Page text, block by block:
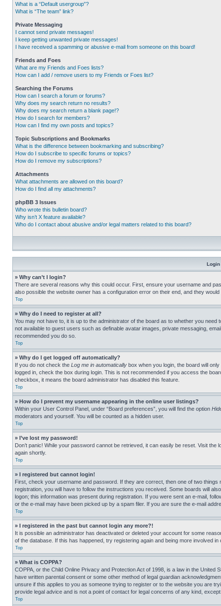
What is a “Default usergroup”?
What is “The team” link?
Private Messaging
I cannot send private messages!
I keep getting unwanted private messages!
I have received a spamming or abusive e-mail from someone on this board!
Friends and Foes
What are my Friends and Foes lists?
How can I add / remove users to my Friends or Foes list?
Searching the Forums
How can I search a forum or forums?
Why does my search return no results?
Why does my search return a blank page!?
How do I search for members?
How can I find my own posts and topics?
Topic Subscriptions and Bookmarks
What is the difference between bookmarking and subscribing?
How do I subscribe to specific forums or topics?
How do I remove my subscriptions?
Attachments
What attachments are allowed on this board?
How do I find all my attachments?
phpBB 3 Issues
Who wrote this bulletin board?
Why isn’t X feature available?
Who do I contact about abusive and/or legal matters related to this board?
Login
» Why can’t I login?
There are several reasons why this could occur. First, ensure your username and
also possible the website owner has a configuration error on their end, and they would
Top
» Why do I need to register at all?
You may not have to, it is up to the administrator of the board as to whether you
not available to guest users such as definable avatar images, private messaging,
recommended you do so.
Top
» Why do I get logged off automatically?
If you do not check the Log me in automatically box when you login, the board will
logged in, check the box during login. This is not recommended if you access the
checkbox, it means the board administrator has disabled this feature.
Top
» How do I prevent my username appearing in the online user listings?
Within your User Control Panel, under “Board preferences”, you will find the option
moderators and yourself. You will be counted as a hidden user.
Top
» I’ve lost my password!
Don’t panic! While your password cannot be retrieved, it can easily be reset. Visit the
again shortly.
Top
» I registered but cannot login!
First, check your username and password. If they are correct, then one of two
registration, you will have to follow the instructions you received. Some boards will
logon; this information was present during registration. If you were sent an e-mail,
or the e-mail may have been picked up by a spam filer. If you are sure the e-mail
Top
» I registered in the past but cannot login any more?!
It is possible an administrator has deactivated or deleted your account for some
of the database. If this has happened, try registering again and being more involved in
Top
» What is COPPA?
COPPA, or the Child Online Privacy and Protection Act of 1998, is a law in the
have written parental consent or some other method of legal guardian
unsure if this applies to you as someone trying to register or to the website you are
provide legal advice and is not a point of contact for legal concerns of any kind,
Top